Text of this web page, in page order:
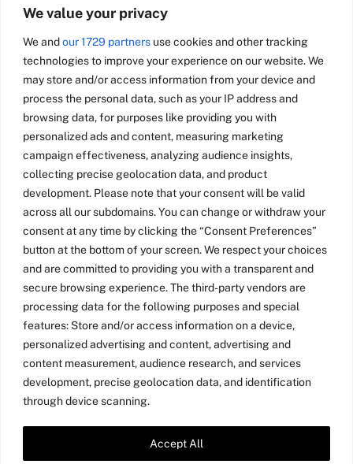
We value your privacy
We andour 1729 partners use cookies and other tracking
technologies to improve your experience on our website. We
may store and/or access information from your device and
process the personal data, such as your IP address and
browsing data, for purposes like providing you with
personalized ads and content, measuring marketing
campaign effectiveness, analyzing audience insights,
collecting precise geolocation data, and product
development. Please note that your consent will be valid
across all our subdomains. You can change or withdraw your
consent at any time by clicking the “Consent Preferences”
button at the bottom of your screen. We respect your choices
and are committed to providing you with a transparent and
secure browsing experience. The third-party vendors are
processing data for the following purposes and special
features: Store and/or access information on a device,
personalized advertising and content, advertising and
content measurement, audience research, and services
development, precise geolocation data, and identification
through device scanning.
Accept All
Twitter LinkedIn